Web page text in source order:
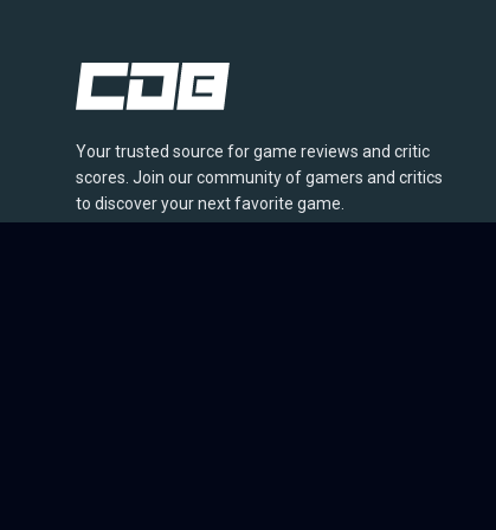
Your trusted source for game reviews and critic
scores. Join our community of gamers and critics
to discover your next favorite game.